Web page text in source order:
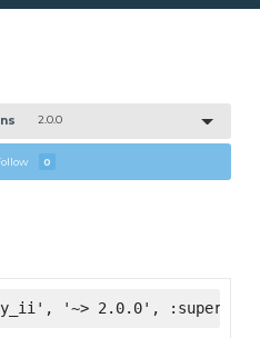
2.0.0
0
'~> 2.0.0',